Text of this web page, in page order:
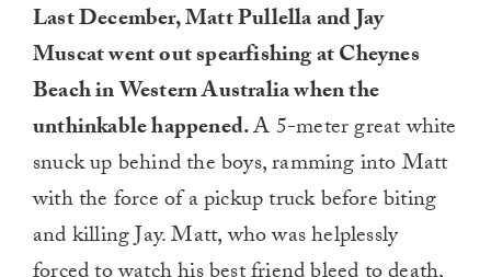
Last December, Matt Pullella and Jay
Muscat went out spearfishing at Cheynes
Beach in Western Australia when the
unthinkable happened.A 5-meter great white
snuck up behind the boys, ramming into Matt
with the force of a pickup truck before biting
and killing Jay. Matt, who was helplessly